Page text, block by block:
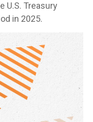
U.S. Treasury
in 2025.